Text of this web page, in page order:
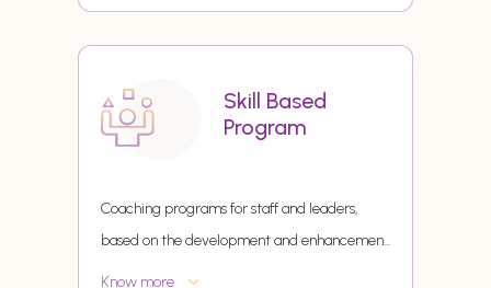
Skill Based
Program
Coaching programs for staff and leaders,
based on the development and enhancemen...
Know more